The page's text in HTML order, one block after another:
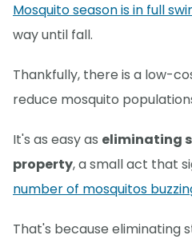
Mosquito season is in full
way until fall.
Thankfully, there is a low-
reduce mosquito
It's as easy as eliminating
property, a small act that
number of mosquitos
That's because eliminating